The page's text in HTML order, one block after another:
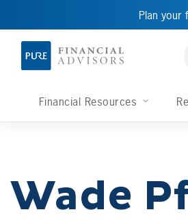
Plan your
Financial Resources
Wade